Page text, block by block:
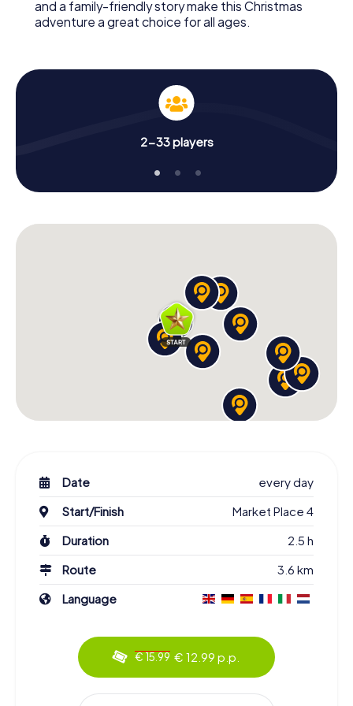
and a family-friendly story make this Christmas
adventure a great choice for all ages.
2-33 players
Date
every day
Start/Finish
Market Place 4
Duration
2.5 h
Route
3.6 km
Language
€ 15.99 € 12.99 p.p.